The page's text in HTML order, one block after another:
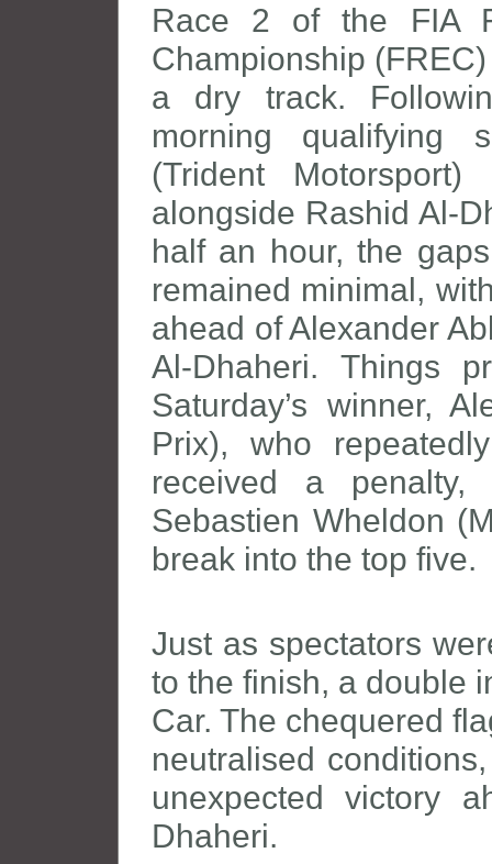
Race 2 of the FIA
Championship
a dry track.
morning qualifying
(Trident
alongside Rashid Al-
half an hour, the
remained minimal,
ahead of Alexander
Al-Dhaheri. Things
Saturday’s winner,
Prix), who
received a penalty,
Sebastien Wheldon
break into the top five.
Just as spectators
to the finish, a double
Car. The chequered
neutralised
unexpected victory
Dhaheri.